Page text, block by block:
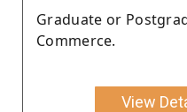
Graduate or
Commerce.
View